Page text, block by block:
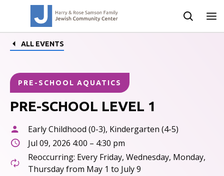
ALL EVENTS
PRE-SCHOOL AQUATICS
PRE-SCHOOL LEVEL 1
Early Childhood (0-3), Kindergarten (4-5)
Jul 09, 2026 4:00 – 4:30 pm
Reoccurring: Every Friday, Wednesday, Monday,
Thursday from May 1 to July 9